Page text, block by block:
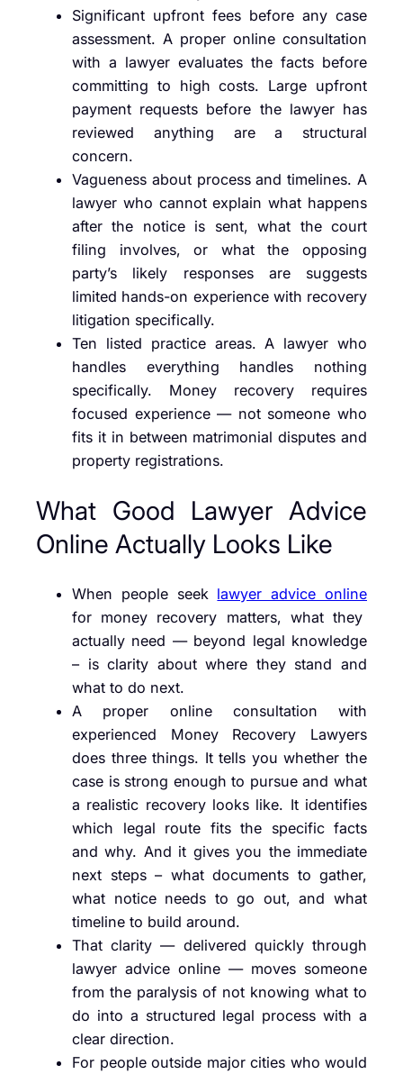
Significant upfront fees before any case
assessment. A proper online consultation
with a lawyer evaluates the facts before
committing to high costs. Large upfront
payment requests before the lawyer has
reviewed anything are a structural
concern.
Vagueness about process and timelines. A
lawyer who cannot explain what happens
after the notice is sent, what the court
filing involves, or what the opposing
party’s likely responses are suggests
limited hands-on experience with recovery
litigation specifically.
Ten listed practice areas. A lawyer who
handles everything handles nothing
specifically. Money recovery requires
focused experience — not someone who
fits it in between matrimonial disputes and
property registrations.
What Good Lawyer Advice
Online Actually Looks Like
When people seek lawyer advice online
for money recovery matters, what they
actually need — beyond legal knowledge
– is clarity about where they stand and
what to do next.
A proper online consultation with
experienced Money Recovery Lawyers
does three things. It tells you whether the
case is strong enough to pursue and what
a realistic recovery looks like. It identifies
which legal route fits the specific facts
and why. And it gives you the immediate
next steps – what documents to gather,
what notice needs to go out, and what
timeline to build around.
That clarity — delivered quickly through
lawyer advice online — moves someone
from the paralysis of not knowing what to
do into a structured legal process with a
clear direction.
For people outside major cities who would